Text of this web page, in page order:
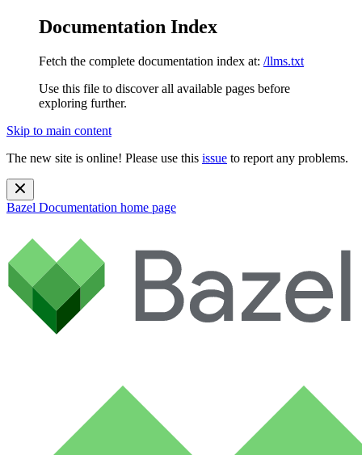
Documentation Index
Fetch the complete documentation index at: /llms.txt
Use this file to discover all available pages before
exploring further.
Skip to main content
The new site is online! Please use this issue to report any problems.
Bazel Documentation home page